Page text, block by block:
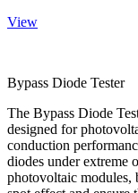
View
Bypass Diode Tester
The Bypass Diode
designed for
conduction
diodes under extreme
photovoltaic modules,